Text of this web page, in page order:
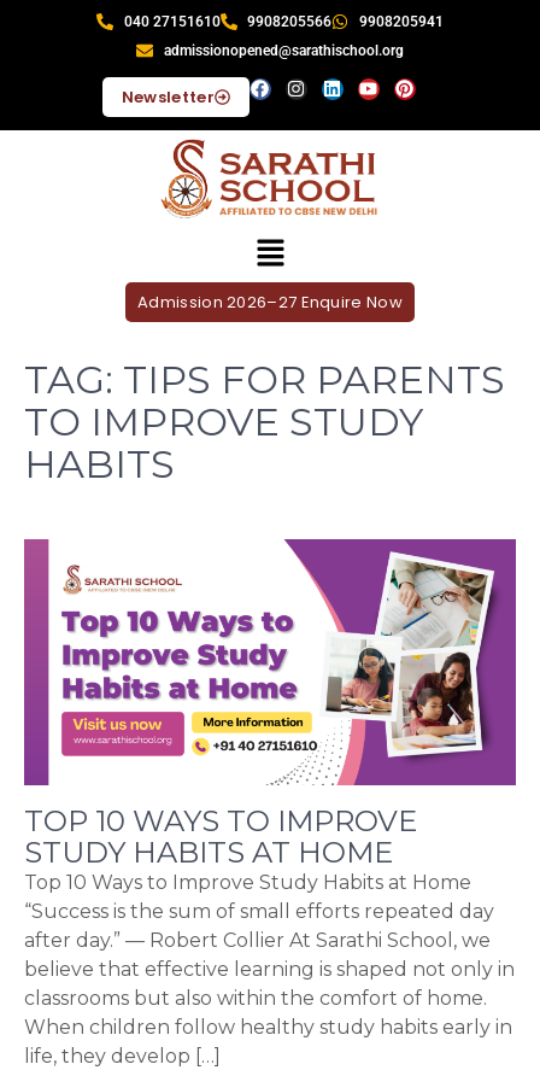
040 27151610 9908205566
9908205941
admissionopened@sarathischool.org
Newsletter
Admission 2026–27 Enquire Now
TAG: TIPS FOR PARENTS
TO IMPROVE STUDY
HABITS
TOP 10 WAYS TO IMPROVE
STUDY HABITS AT HOME
Top 10 Ways to Improve Study Habits at Home
“Success is the sum of small efforts repeated day
after day.” — Robert Collier At Sarathi School, we
believe that effective learning is shaped not only in
classrooms but also within the comfort of home.
When children follow healthy study habits early in
life, they develop […]